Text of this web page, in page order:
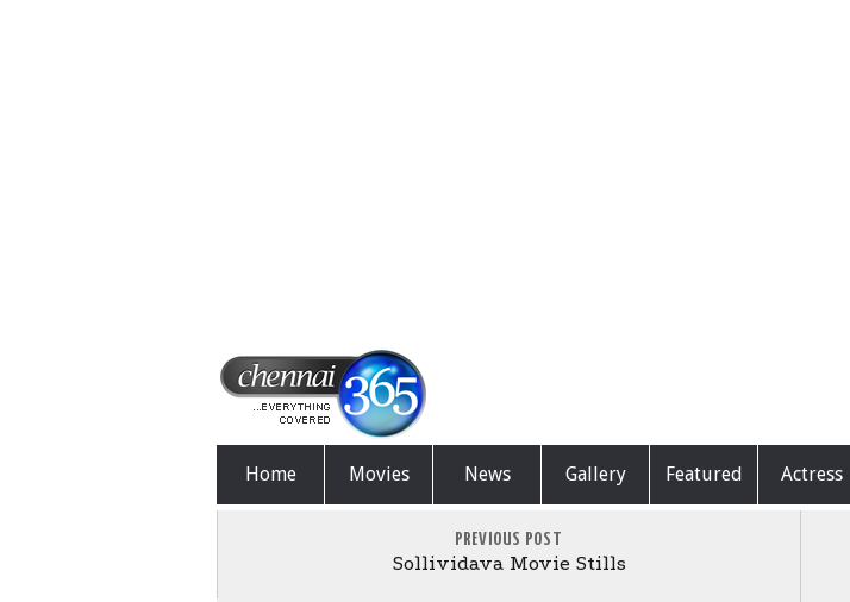
Home Movies News Gallery Featured Actress
PREVIOUS POST
Sollividava Movie Stills